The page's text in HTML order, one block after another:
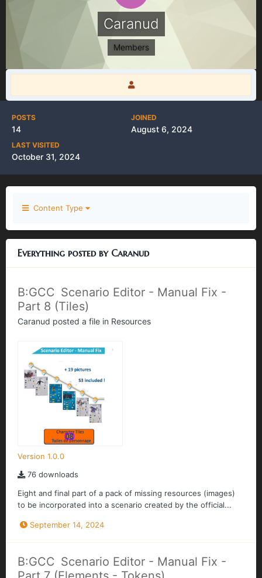
Caranud
Members
POSTS
14
JOINED
August 6, 2024
LAST VISITED
October 31, 2024
Content Type
Everything posted by Caranud
B:GCC Scenario Editor - Manual Fix -
Part 8 (Tiles)
Caranud posted a file in Resources
Version 1.0.0
76 downloads
Eight and final part of a pack of missing resources (images)
to be incorporated into a scenario created by the official...
September 14, 2024
B:GCC Scenario Editor - Manual Fix -